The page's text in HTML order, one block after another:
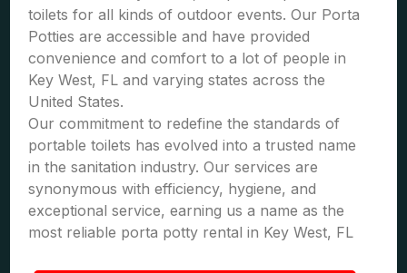
toilets for all kinds of outdoor events. Our Porta
Potties are accessible and have provided
convenience and comfort to a lot of people in
Key West, FL and varying states across the
United States.
Our commitment to redefine the standards of
portable toilets has evolved into a trusted name
in the sanitation industry. Our services are
synonymous with efficiency, hygiene, and
exceptional service, earning us a name as the
most reliable porta potty rental in Key West, FL